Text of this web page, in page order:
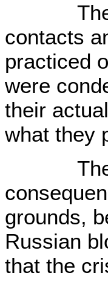
These
contacts
practiced
were
their
what they
The
grounds,
Russian
that the